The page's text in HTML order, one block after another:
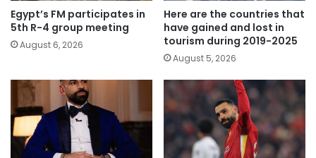
Egypt’s FM participates in
5th R-4 group meeting
August 6, 2026
Here are the countries that
have gained and lost in
tourism during 2019-2025
August 5, 2026